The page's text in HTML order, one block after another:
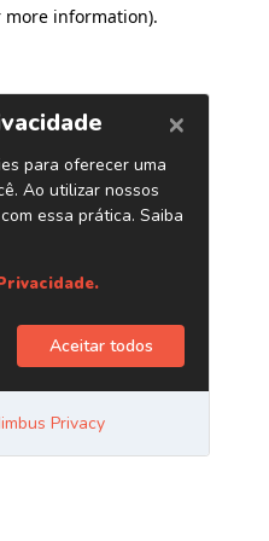
more information).